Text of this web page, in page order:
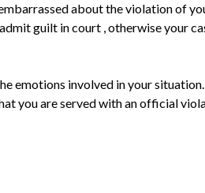
about the violation of
guilt in court , otherwise your
emotions involved in your
you are served with an official